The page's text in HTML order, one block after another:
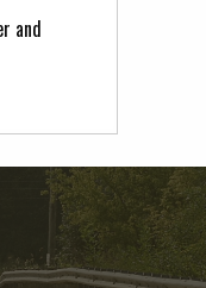
and